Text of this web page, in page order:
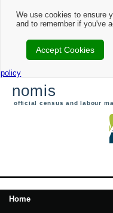
We use cookies to ensure
and to remember if you've
Accept Cookies
policy
nomis
official census and labour
Home